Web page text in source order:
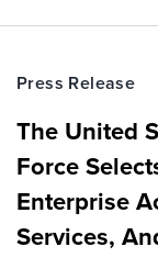
Press Release
The United
Force
Enterprise
Services,